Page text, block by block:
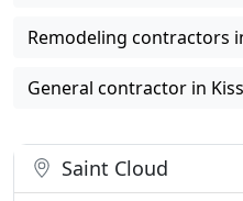
Remodeling contractors
General contractor in
Saint Cloud